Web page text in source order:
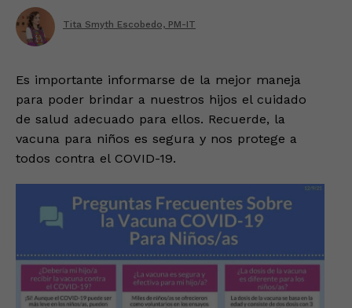
Tita Smyth Escobedo, PM-IT
Es importante informarse de la mejor maneja
para poder brindar a nuestros hijos el cuidado
de salud adecuado para ellos. Recuerde, la
vacuna para niños es segura y nos protege a
todos contra el COVID-19.